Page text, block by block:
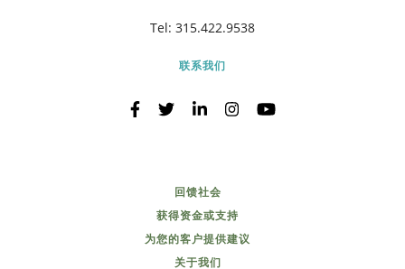
Tel: 315.422.9538
联系我们
回馈社会
获得资金或支持
为您的客户提供建议
关于我们